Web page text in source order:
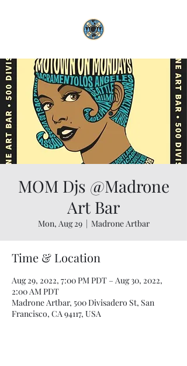
MOM Djs @Madrone
Art Bar
Mon, Aug 29
  |
Madrone Artbar
Time & Location
Aug 29, 2022, 7:00 PM PDT – Aug 30, 2022,
2:00 AM PDT
Madrone Artbar, 500 Divisadero St, San
Francisco, CA 94117, USA